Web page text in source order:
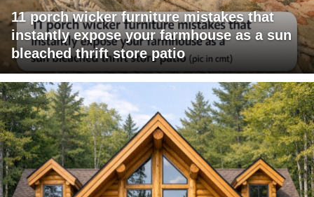
11 porch wicker furniture mistakes that
instantly expose your farmhouse as a sun
bleached thrift store patio